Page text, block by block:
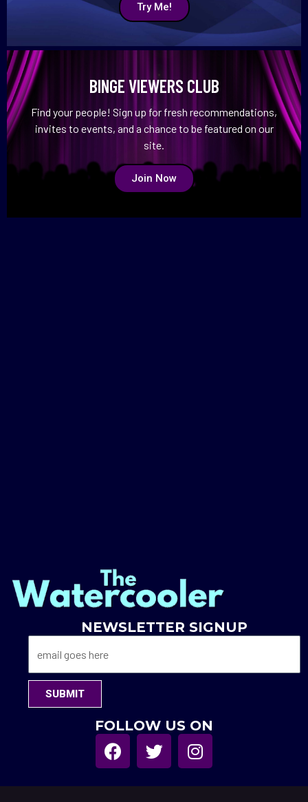
Try Me!
BINGE VIEWERS CLUB
Find your people! Sign up for fresh recommendations,
invites to events, and a chance to be featured on our
site.
Join Now
NEWSLETTER SIGNUP
SUBMIT
FOLLOW US ON